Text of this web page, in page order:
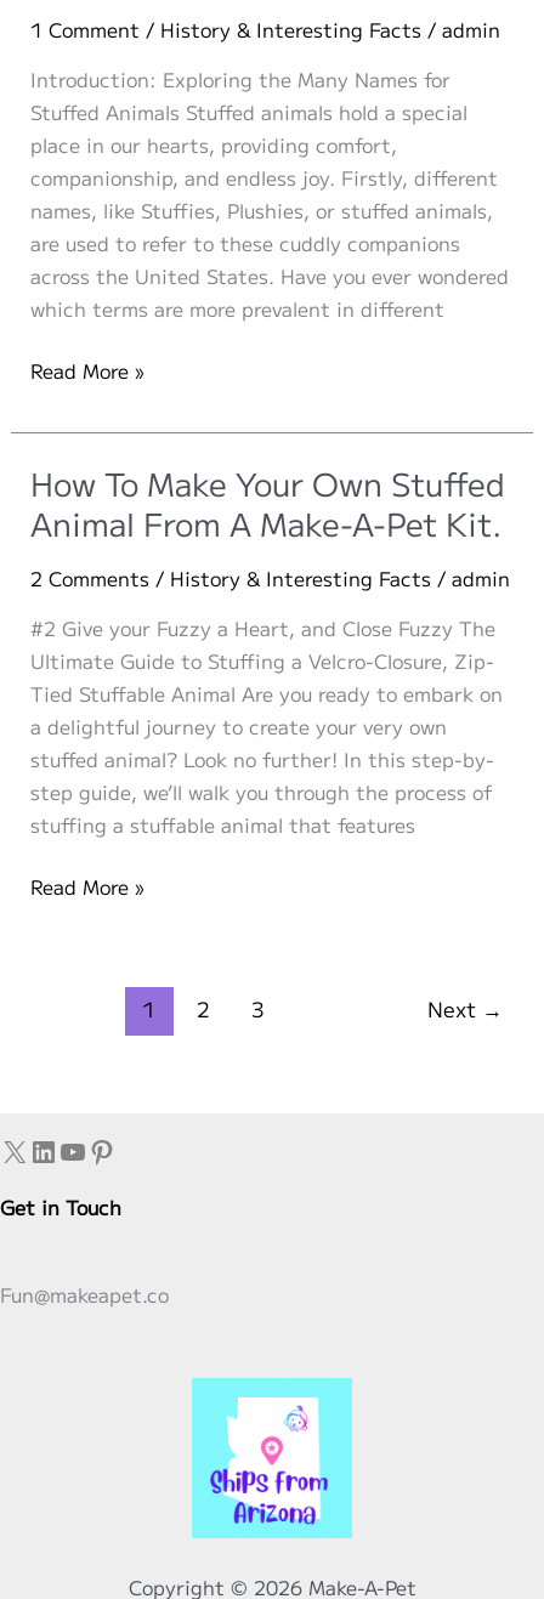
and
What
the
Future
Holds
1 Comment / History & Interesting Facts / admin
Introduction: Exploring the Many Names for
Stuffed Animals Stuffed animals hold a special
place in our hearts, providing comfort,
companionship, and endless joy. Firstly, different
names, like Stuffies, Plushies, or stuffed animals,
are used to refer to these cuddly companions
across the United States. Have you ever wondered
which terms are more prevalent in different
The
Names
for
Stuffed
Animals:
Stuffies,
and
More!
Read More »
How To Make Your Own Stuffed
Animal From A Make-A-Pet Kit.
2 Comments / History & Interesting Facts / admin
#2 Give your Fuzzy a Heart, and Close Fuzzy The
Ultimate Guide to Stuffing a Velcro-Closure, Zip-
Tied Stuffable Animal Are you ready to embark on
a delightful journey to create your very own
stuffed animal? Look no further! In this step-by-
step guide, we’ll walk you through the process of
stuffing a stuffable animal that features
How
A
A-
Read More »
1 2 3 Next →
X LinkedIn
YouTube
Pinterest
Get in Touch
Fun@makeapet.co
Copyright © 2026 Make-A-Pet